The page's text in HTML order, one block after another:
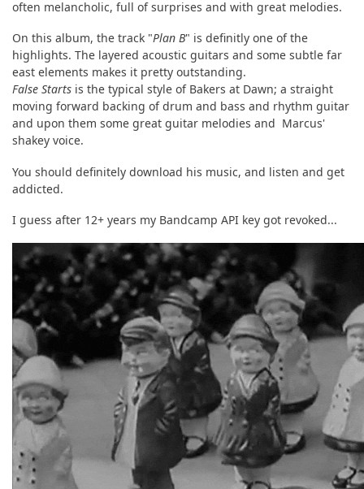
often melancholic, full of surprises and with great melodies.
On this album, the track "Plan B" is definitly one of the
highlights. The layered acoustic guitars and some subtle far
east elements makes it pretty outstanding.
False Starts is the typical style of Bakers at Dawn; a straight
moving forward backing of drum and bass and rhythm guitar
and upon them some great guitar melodies and Marcus'
shakey voice.
You should definitely download his music, and listen and get
addicted.
I guess after 12+ years my Bandcamp API key got revoked...